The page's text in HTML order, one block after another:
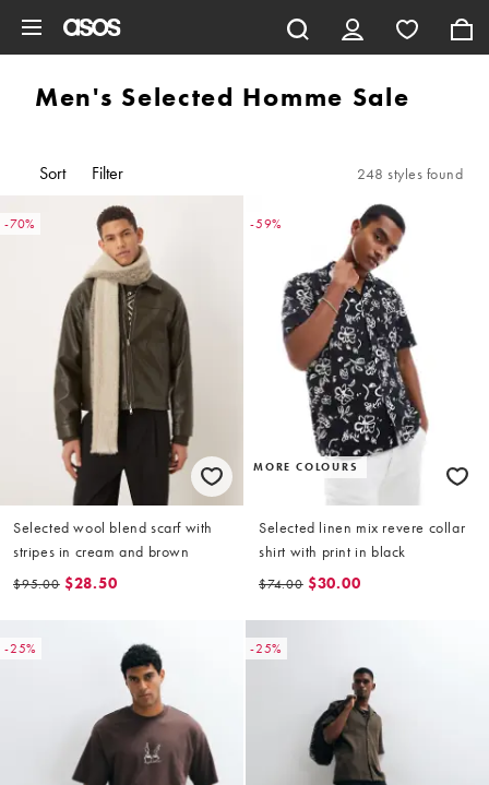
Men's Selected Homme Sale
Sort Filter 248 styles found
-70%
Selected wool blend scarf with
stripes in cream and brown
$95.00 $28.50
-59%
MORE COLOURS
Selected linen mix revere collar
shirt with print in black
$74.00 $30.00
-25% -25%